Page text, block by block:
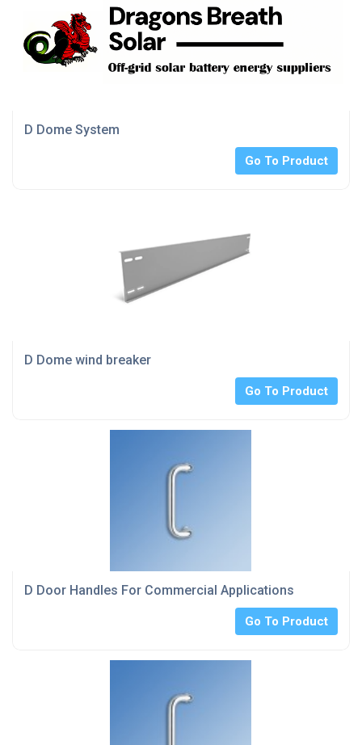
D Dome System
Go To Product
D Dome wind breaker
Go To Product
D Door Handles For Commercial Applications
Go To Product